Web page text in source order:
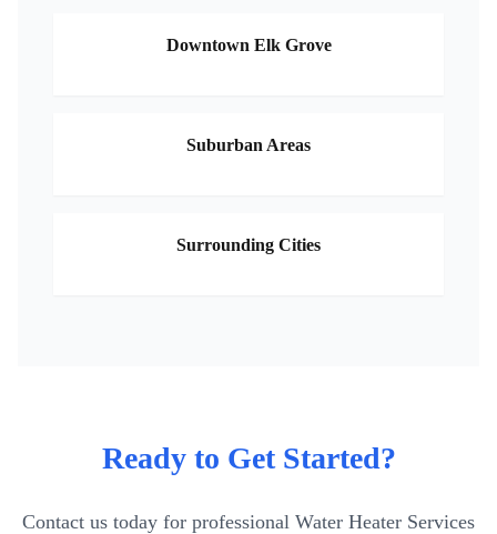
Downtown Elk Grove
Suburban Areas
Surrounding Cities
Ready to Get Started?
Contact us today for professional Water Heater Services